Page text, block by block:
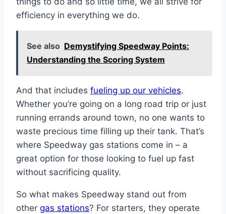
efficiency in everything we do.
See also Demystifying Speedway Points:
Understanding the Scoring System
And that includes fueling up our vehicles.
Whether you’re going on a long road trip or just
running errands around town, no one wants to
waste precious time filling up their tank. That’s
where Speedway gas stations come in – a
great option for those looking to fuel up fast
without sacrificing quality.
So what makes Speedway stand out from
other gas stations? For starters, they operate